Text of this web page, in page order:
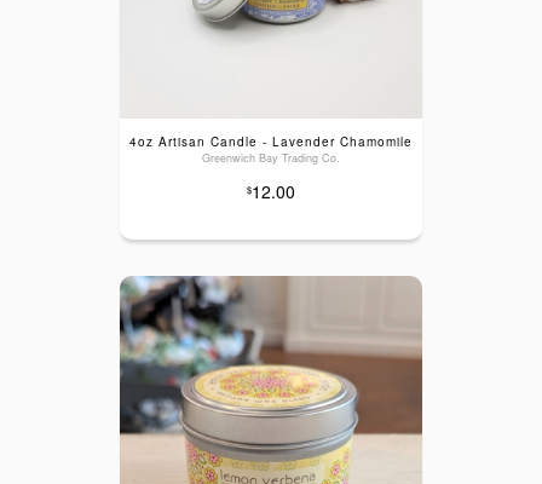
4oz Artisan Candle - Lavender Chamomile
Greenwich Bay Trading Co.
$12.00